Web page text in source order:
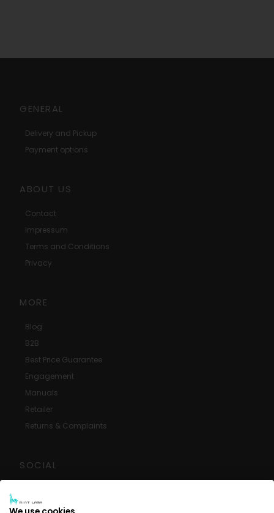
GENERAL
Delivery and Pickup
Payment options
ABOUT US
Contact
Impressum
Terms and Conditions
Privacy
MORE
Blog
B2B
Best Price Guarantee
Engagement
Manuals
Retailer
Returns & Complaints
SOCIAL
Facebook